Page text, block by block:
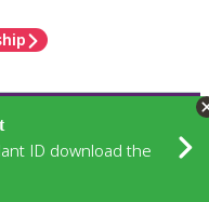
ID download the